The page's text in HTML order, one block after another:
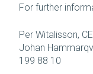
For further
Per Witalisson,
Johan
199 88 10